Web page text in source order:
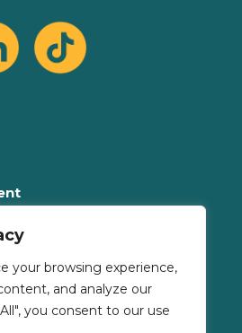
your browsing experience,
and analyze our
you consent to our use